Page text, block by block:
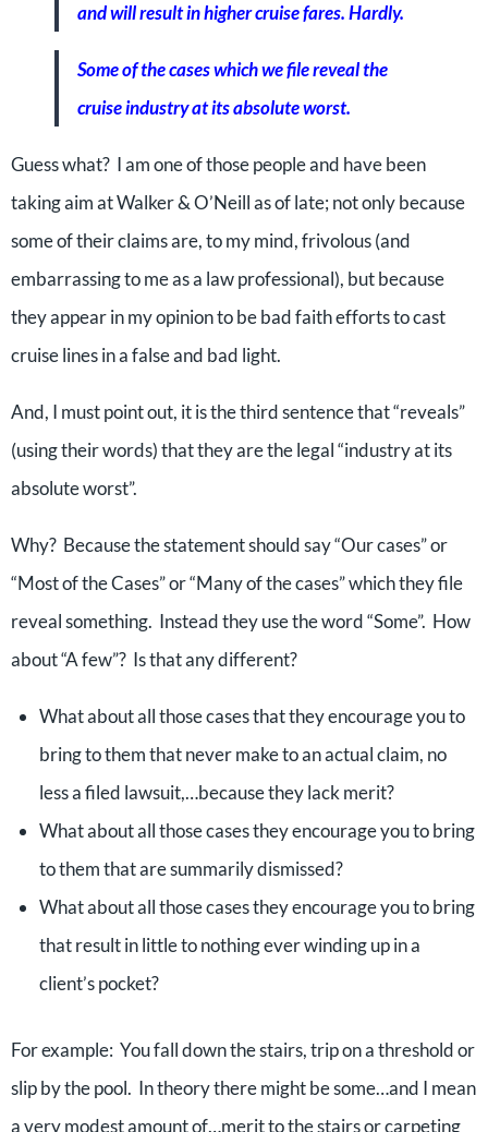
and will result in higher cruise fares. Hardly.
Some of the cases which we file reveal the
cruise industry at its absolute worst.
Guess what? I am one of those people and have been
taking aim at Walker & O’Neill as of late; not only because
some of their claims are, to my mind, frivolous (and
embarrassing to me as a law professional), but because
they appear in my opinion to be bad faith efforts to cast
cruise lines in a false and bad light.
And, I must point out, it is the third sentence that “reveals”
(using their words) that they are the legal “industry at its
absolute worst”.
Why? Because the statement should say “Our cases” or
“Most of the Cases” or “Many of the cases” which they file
reveal something. Instead they use the word “Some”. How
about “A few”? Is that any different?
What about all those cases that they encourage you to
bring to them that never make to an actual claim, no
less a filed lawsuit,…because they lack merit?
What about all those cases they encourage you to bring
to them that are summarily dismissed?
What about all those cases they encourage you to bring
that result in little to nothing ever winding up in a
client’s pocket?
For example: You fall down the stairs, trip on a threshold or
slip by the pool. In theory there might be some…and I mean
a very modest amount of…merit to the stairs or carpeting